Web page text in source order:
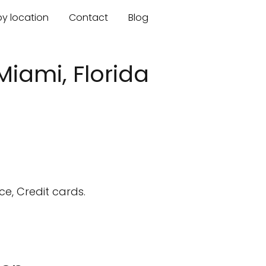
location Contact Blog
Florida
Credit cards.